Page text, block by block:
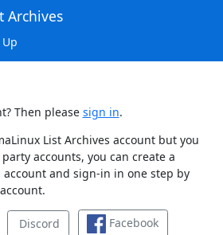
Archives
Then please sign in.
List Archives account but you
accounts, you can create a
account and sign-in in one step by
Discord
Facebook